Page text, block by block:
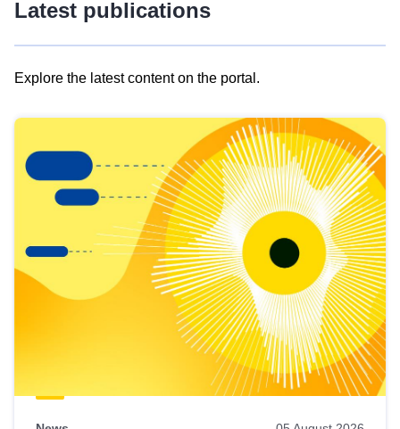
Latest publications
Explore the latest content on the portal.
results
view
Latest
publications